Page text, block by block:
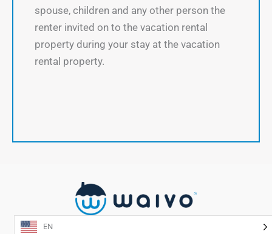
spouse, children and any other person the
renter invited on to the vacation rental
property during your stay at the vacation
rental property.
EN